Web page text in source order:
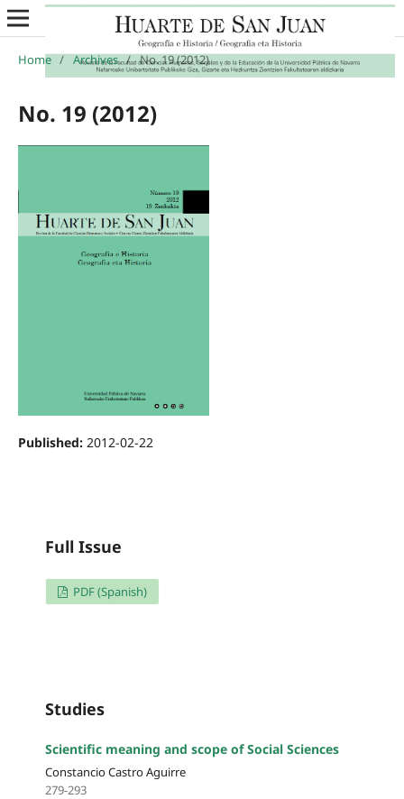
Home / Archives / No. 19 (2012)
No. 19 (2012)
Published: 2012-02-22
Full Issue
PDF (Spanish)
Studies
Scientific meaning and scope of Social Sciences
Constancio Castro Aguirre
279-293